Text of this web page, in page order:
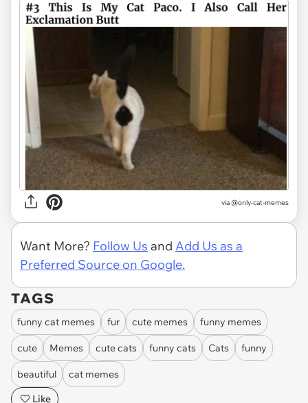
via @only-cat-memes
Want More? Follow Us and Add Us as a
Preferred Source on Google.
TAGS
funny cat memes fur cute memes funny memes
cute Memes cute cats funny cats Cats funny
beautiful
cat memes
Like